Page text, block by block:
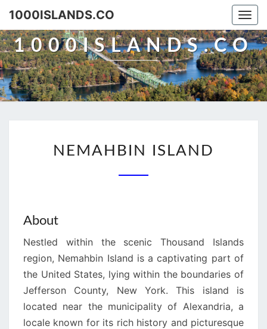
Skip
content
1000ISLANDS.CO
1000ISLANDS.CO
ISLAND
NEMAHBIN ISLAND
About
Nestled within the scenic Thousand Islands
region, Nemahbin Island is a captivating part of
the United States, lying within the boundaries of
Jefferson County, New York. This island is
located near the municipality of Alexandria, a
locale known for its rich history and picturesque